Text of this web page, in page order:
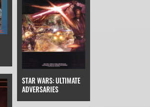
STAR WARS: ULTIMATE
ADVERSARIES